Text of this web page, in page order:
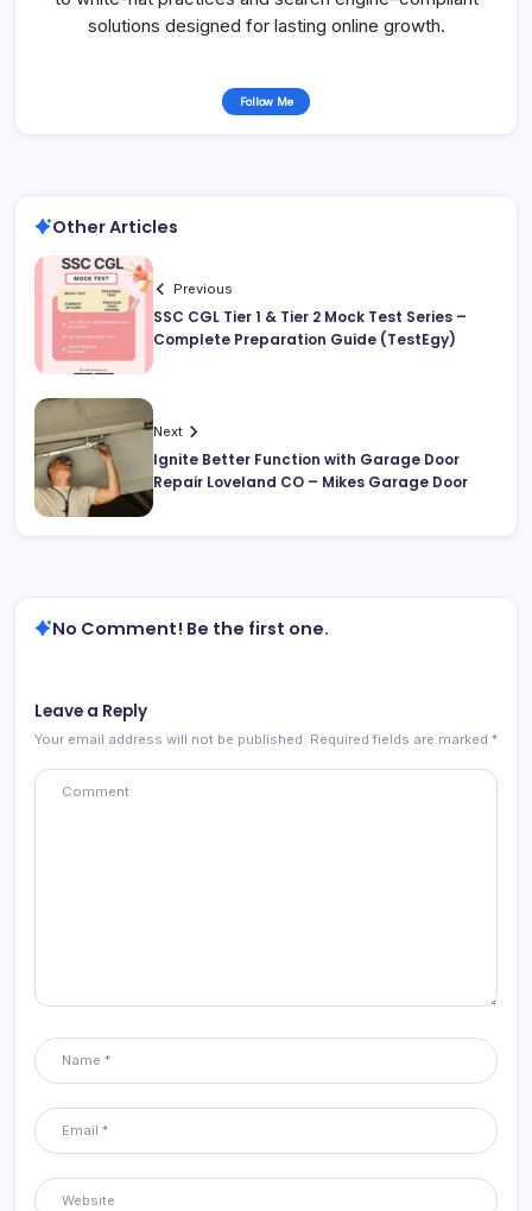
solutions designed for lasting online growth.
Follow Me
Other Articles
Previous
SSC CGL Tier 1 & Tier 2 Mock Test Series –
Complete Preparation Guide (TestEgy)
Next
Ignite Better Function with Garage Door
Repair Loveland CO – Mikes Garage Door
No Comment! Be the first one.
Leave a Reply
Your email address will not be published. Required fields are marked *